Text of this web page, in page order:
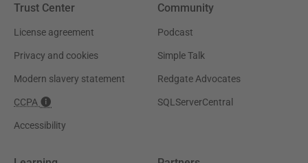
Trust Center
License agreement
Privacy and cookies
Modern slavery statement
CCPA
Accessibility
Community
Podcast
Simple Talk
Redgate Advocates
SQLServerCentral